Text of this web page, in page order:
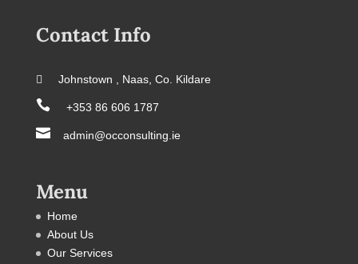
Contact Info
 Johnstown , Naas, Co. Kildare
+353 86 606 1787
 admin@occonsulting.ie
Menu
Home
About Us
Our Services